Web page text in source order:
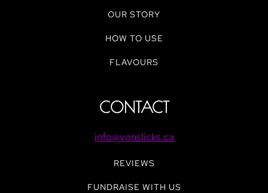
OUR STORY
HOW TO USE
FLAVOURS
CONTACT
info@vonslicks.ca
REVIEWS
FUNDRAISE WITH US